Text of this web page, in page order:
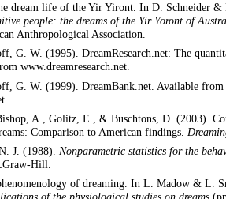
dream life of the Yir Yiront. In D. Schneider
people: the dreams of the Yir Yoront of
Anthropological Association.
G. W. (1995). DreamResearch.net: The
www.dreamresearch.net.
G. W. (1999). DreamBank.net. Available from
A., Golitz, E., & Buschtons, D. (2003).
Comparison to American findings.
J. (1988). Nonparametric statistics for the
Hill.
of dreaming. In L. Madow & L.